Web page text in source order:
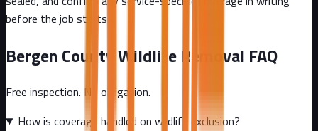
before the job starts.
Bergen County Wildlife Removal FAQ
Free inspection. No obligation.
How is coverage handled on wildlife exclusion?